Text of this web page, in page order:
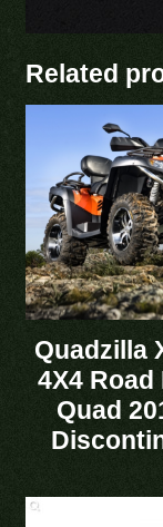
Related
Quadzilla
4X4 Road
Quad